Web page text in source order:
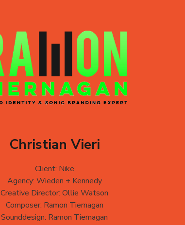
Christian Vieri
Client: Nike
Agency: Wieden + Kennedy
Creative Director: Ollie Watson
Composer: Ramon Tiernagan
Sounddesign: Ramon Tiernagan